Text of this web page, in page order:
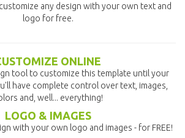
any design with your own text and
logo for free.
ONLINE
tool to customize this template until your
have complete control over text, images,
and, well... everything!
LOGO & IMAGES
with your own logo and images - for FREE!